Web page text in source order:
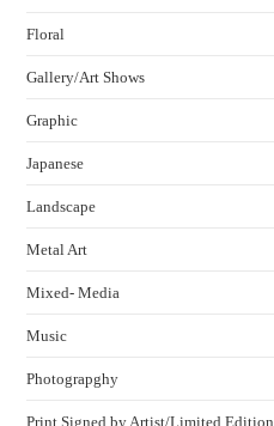
Floral
Gallery/Art Shows
Graphic
Japanese
Landscape
Metal Art
Mixed- Media
Music
Photograpghy
Print Signed by Artist/Limited Edition